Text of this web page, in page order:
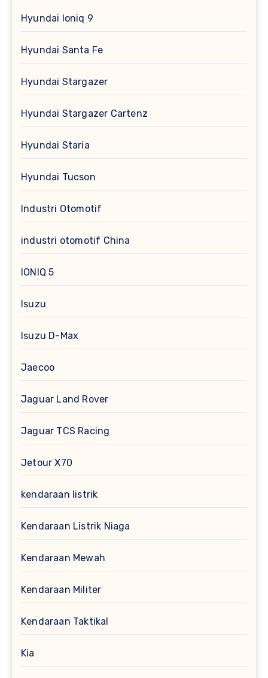
Hyundai Ioniq 9
Hyundai Santa Fe
Hyundai Stargazer
Hyundai Stargazer Cartenz
Hyundai Staria
Hyundai Tucson
Industri Otomotif
industri otomotif China
IONIQ 5
Isuzu
Isuzu D-Max
Jaecoo
Jaguar Land Rover
Jaguar TCS Racing
Jetour X70
kendaraan listrik
Kendaraan Listrik Niaga
Kendaraan Mewah
Kendaraan Militer
Kendaraan Taktikal
Kia